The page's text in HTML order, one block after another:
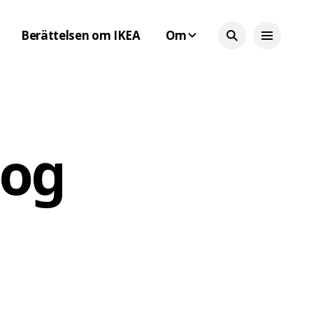
Berättelsen om IKEA Om